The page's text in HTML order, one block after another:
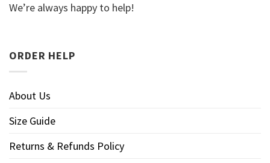
We’re always happy to help!
ORDER HELP
About Us
Size Guide
Returns & Refunds Policy